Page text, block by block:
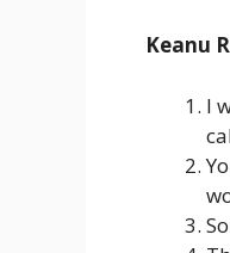
Keanu
I